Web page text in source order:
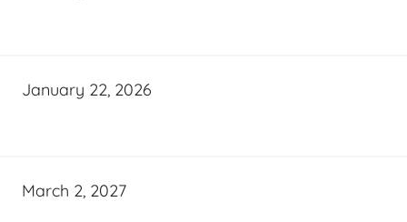
January 22, 2026
March 2, 2027